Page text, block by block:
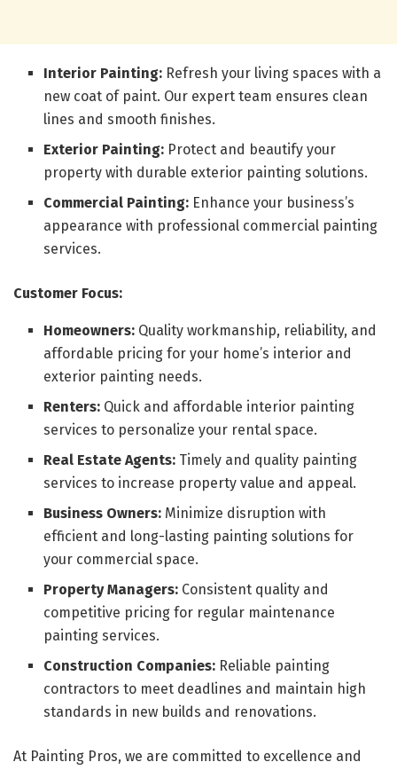
Interior Painting: Refresh your living spaces with a
new coat of paint. Our expert team ensures clean
lines and smooth finishes.
Exterior Painting: Protect and beautify your
property with durable exterior painting solutions.
Commercial Painting: Enhance your business’s
appearance with professional commercial painting
services.
Customer Focus:
Homeowners: Quality workmanship, reliability, and
affordable pricing for your home’s interior and
exterior painting needs.
Renters: Quick and affordable interior painting
services to personalize your rental space.
Real Estate Agents: Timely and quality painting
services to increase property value and appeal.
Business Owners: Minimize disruption with
efficient and long-lasting painting solutions for
your commercial space.
Property Managers: Consistent quality and
competitive pricing for regular maintenance
painting services.
Construction Companies: Reliable painting
contractors to meet deadlines and maintain high
standards in new builds and renovations.
At Painting Pros, we are committed to excellence and